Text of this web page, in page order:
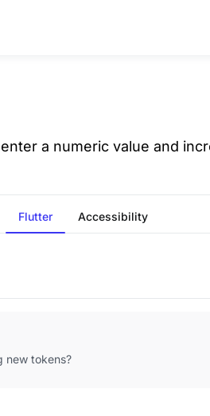
a numeric value and
Flutter Accessibility
new tokens?